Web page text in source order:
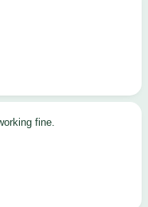
fine.